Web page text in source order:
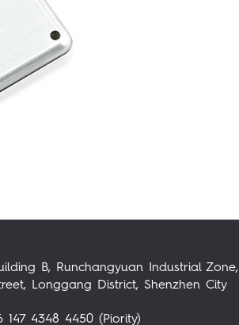
B, Runchangyuan Industrial Zone,
Longgang District, Shenzhen City
147 4348 4450 (Piority)